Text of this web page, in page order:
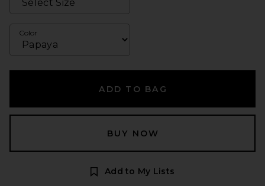
Color
ADD TO BAG
BUY NOW
Add to My Lists